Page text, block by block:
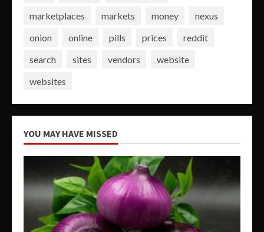
marketplaces
markets money
nexus
onion
online pills prices
reddit
search
sites vendors
website
websites
YOU MAY HAVE MISSED